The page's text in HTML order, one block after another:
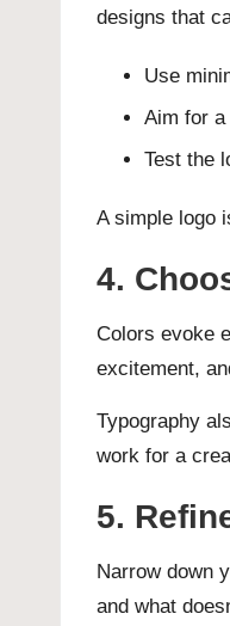
designs that
Use
Aim for a
Test the
A simple logo
4.
Colors evoke
excitement,
Typography
work for a
5.
Narrow down
and what